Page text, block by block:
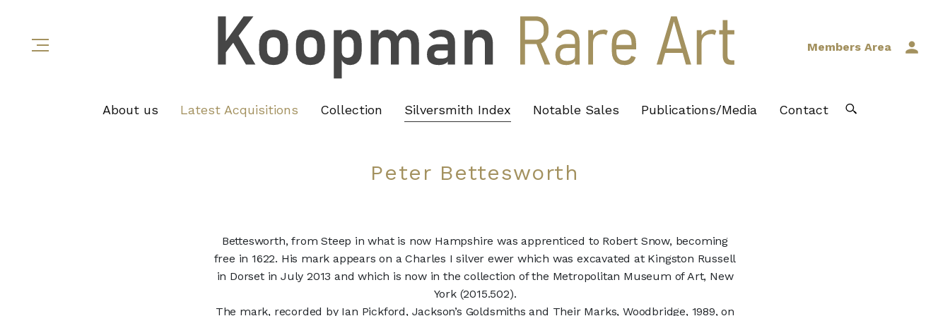
Members Area
About us Latest Acquisitions Collection Silversmith Index Notable Sales Publications/Media Contact
Peter Bettesworth
Bettesworth, from Steep in what is now Hampshire was apprenticed to Robert Snow, becoming
free in 1622. His mark appears on a Charles I silver ewer which was excavated at Kingston Russell
in Dorset in July 2013 and which is now in the collection of the Metropolitan Museum of Art, New
York (2015.502).
The mark, recorded by Ian Pickford, Jackson’s Goldsmiths and Their Marks, Woodbridge, 1989, on